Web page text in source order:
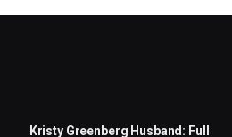
Kristy Greenberg Husband: Full